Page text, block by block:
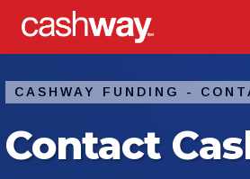
CASHWAY FUNDING -
Contact